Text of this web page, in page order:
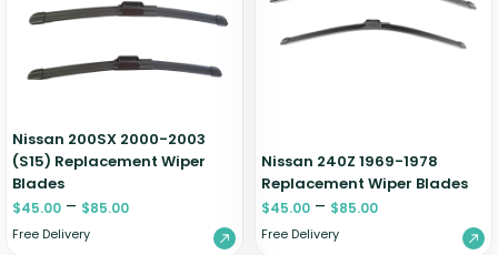
Nissan 200SX 2000-2003
(S15) Replacement Wiper
Blades
$45.00 – $85.00
Free Delivery
Nissan 240Z 1969-1978
Replacement Wiper Blades
$45.00 – $85.00
Free Delivery
Zeekr